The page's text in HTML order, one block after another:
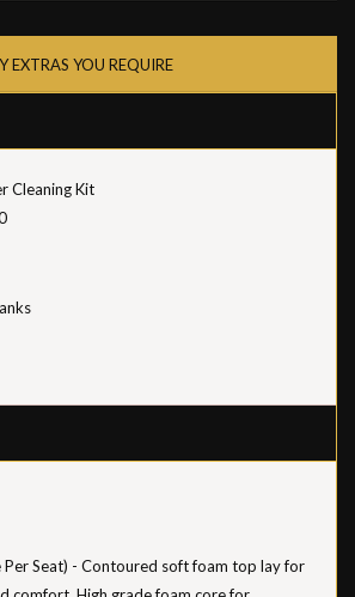
EXTRAS YOU REQUIRE
Cleaning Kit
Per Seat) - Contoured soft foam top lay for